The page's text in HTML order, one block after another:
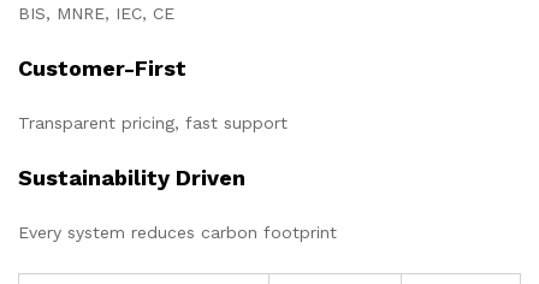
BIS, MNRE, IEC, CE
Customer-First
Transparent pricing, fast support
Sustainability Driven
Every system reduces carbon footprint